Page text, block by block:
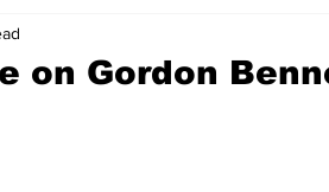
on Gordon